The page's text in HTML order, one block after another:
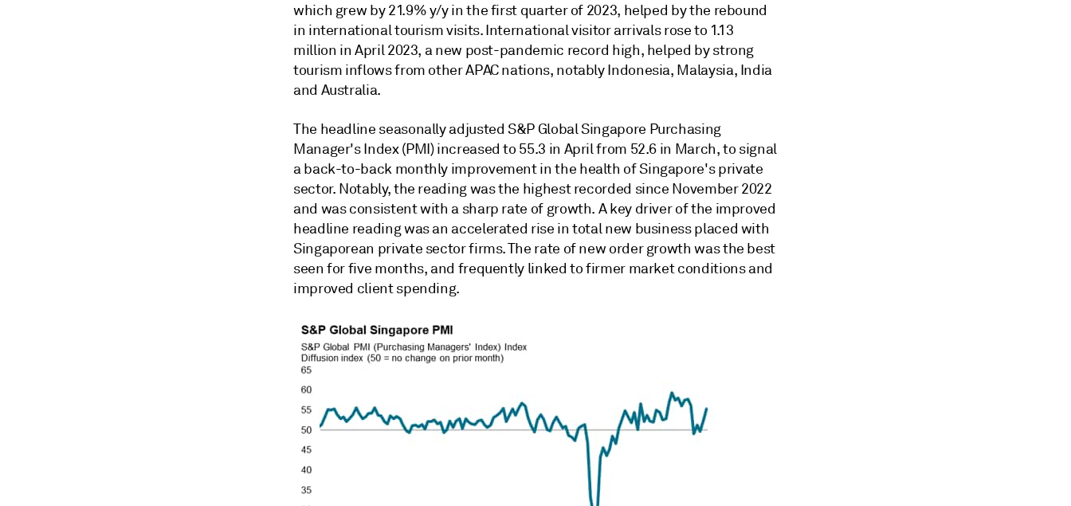
which grew by 21.9% y/y in the first quarter of 2023, helped by the rebound
in international tourism visits. International visitor arrivals rose to 1.13
million in April 2023, a new post-pandemic record high, helped by strong
tourism inflows from other APAC nations, notably Indonesia, Malaysia, India
and Australia.
The headline seasonally adjusted S&P Global Singapore Purchasing
Manager's Index (PMI) increased to 55.3 in April from 52.6 in March, to signal
a back-to-back monthly improvement in the health of Singapore's private
sector. Notably, the reading was the highest recorded since November 2022
and was consistent with a sharp rate of growth. A key driver of the improved
headline reading was an accelerated rise in total new business placed with
Singaporean private sector firms. The rate of new order growth was the best
seen for five months, and frequently linked to firmer market conditions and
improved client spending.